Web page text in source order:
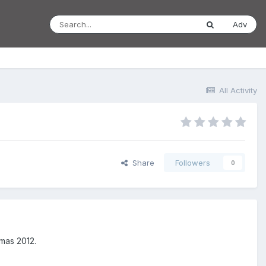
Adv
All Activity
Share Followers 0
2012.